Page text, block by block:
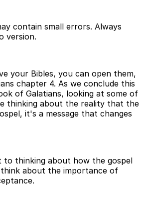
contain small errors. Always
version.
your Bibles, you can open them,
chapter 4. As we conclude this
of Galatians, looking at some of
thinking about the reality that the
it's a message that changes
to thinking about how the gospel
about the importance of